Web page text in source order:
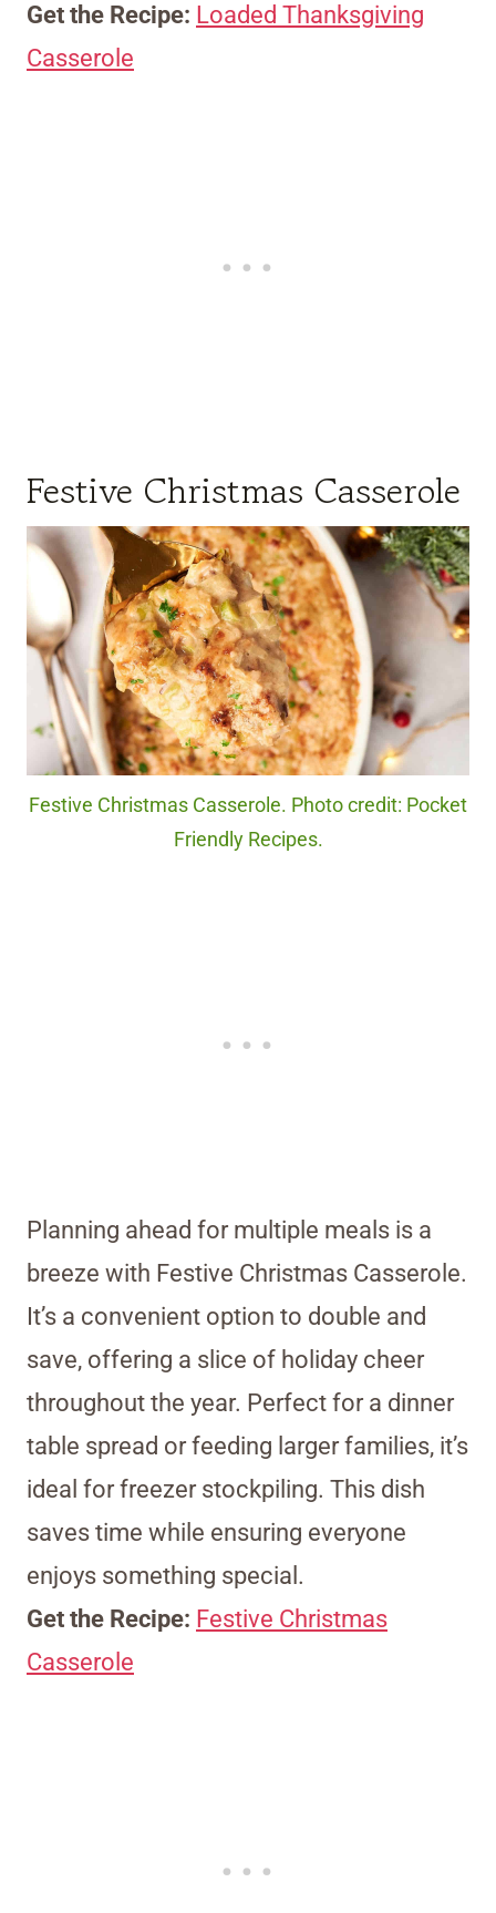
Get the Recipe: Loaded Thanksgiving
Casserole
Festive Christmas Casserole
Festive Christmas Casserole. Photo credit: Pocket
Friendly Recipes.
Planning ahead for multiple meals is a
breeze with Festive Christmas Casserole.
It’s a convenient option to double and
save, offering a slice of holiday cheer
throughout the year. Perfect for a dinner
table spread or feeding larger families, it’s
ideal for freezer stockpiling. This dish
saves time while ensuring everyone
enjoys something special.
Get the Recipe: Festive Christmas
Casserole